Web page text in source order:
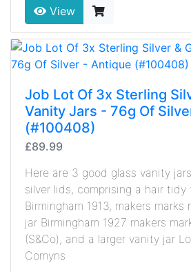
View
Job Lot Of 3x Sterling
Vanity Jars - 76g Of
(#100408)
£89.99
Here are 3 good glass vanity
silver lids, comprising a hair tidy
Birmingham 1913, makers
jar Birmingham 1927 makers
(S&Co), and a larger vanity jar
Comyns